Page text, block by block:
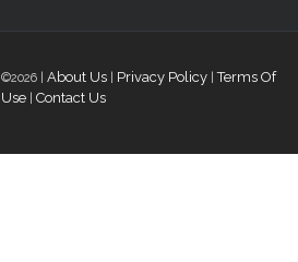
©2026 | About Us| Privacy Policy|Terms Of
Use Contact Us